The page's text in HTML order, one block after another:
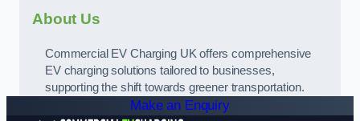
About Us
Commercial EV Charging UK offers comprehensive
EV charging solutions tailored to businesses,
supporting the shift towards greener transportation.
Make an Enquiry